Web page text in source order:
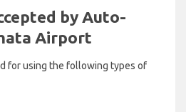
by Auto-
Airport
for using the following types of